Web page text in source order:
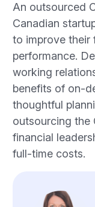
An outsourced
Canadian
to improve their
performance.
working
benefits of on-
thoughtful
outsourcing the
financial
full-time costs.